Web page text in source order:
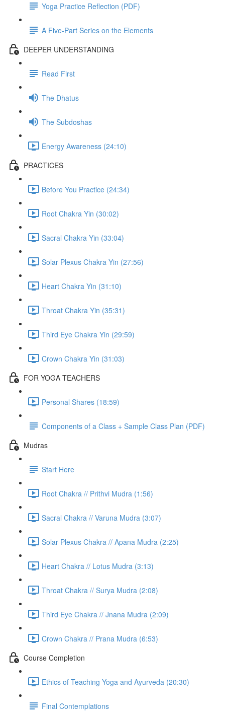
Yoga Practice Reflection (PDF)
A Five-Part Series on the Elements
DEEPER UNDERSTANDING
Read First
The Dhatus
The Subdoshas
Energy Awareness (24:10)
PRACTICES
Before You Practice (24:34)
Root Chakra Yin (30:02)
Sacral Chakra Yin (33:04)
Solar Plexus Chakra Yin (27:56)
Heart Chakra Yin (31:10)
Throat Chakra Yin (35:31)
Third Eye Chakra Yin (29:59)
Crown Chakra Yin (31:03)
FOR YOGA TEACHERS
Personal Shares (18:59)
Components of a Class + Sample Class Plan (PDF)
Mudras
Start Here
Root Chakra // Prithvi Mudra (1:56)
Sacral Chakra // Varuna Mudra (3:07)
Solar Plexus Chakra // Apana Mudra (2:25)
Heart Chakra // Lotus Mudra (3:13)
Throat Chakra // Surya Mudra (2:08)
Third Eye Chakra // Jnana Mudra (2:09)
Crown Chakra // Prana Mudra (6:53)
Course Completion
Ethics of Teaching Yoga and Ayurveda (20:30)
Final Contemplations